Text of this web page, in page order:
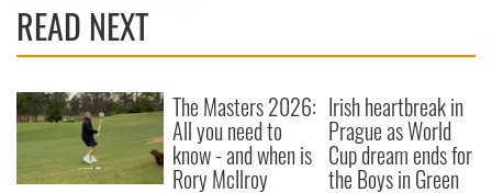
READ NEXT
The Masters 2026:
All you need to
know - and when is
Rory McIlroy
Irish heartbreak in
Prague as World
Cup dream ends for
the Boys in Green